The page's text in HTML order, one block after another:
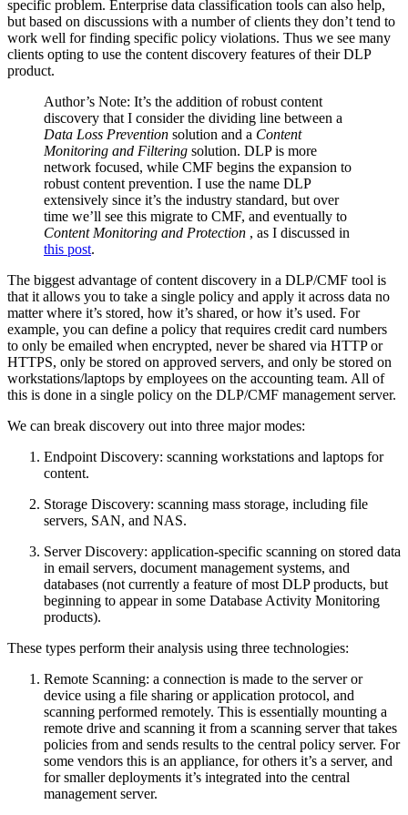
specific problem. Enterprise data classification tools can also help,
but based on discussions with a number of clients they don’t tend to
work well for finding specific policy violations. Thus we see many
clients opting to use the content discovery features of their DLP
product.
Author’s Note: It’s the addition of robust content
discovery that I consider the dividing line between a
Data Loss Prevention solution and a Content
Monitoring and Filtering solution. DLP is more
network focused, while CMF begins the expansion to
robust content prevention. I use the name DLP
extensively since it’s the industry standard, but over
time we’ll see this migrate to CMF, and eventually to
Content Monitoring and Protection , as I discussed in
this post.
The biggest advantage of content discovery in a DLP/CMF tool is
that it allows you to take a single policy and apply it across data no
matter where it’s stored, how it’s shared, or how it’s used. For
example, you can define a policy that requires credit card numbers
to only be emailed when encrypted, never be shared via HTTP or
HTTPS, only be stored on approved servers, and only be stored on
workstations/laptops by employees on the accounting team. All of
this is done in a single policy on the DLP/CMF management server.
We can break discovery out into three major modes:
Endpoint Discovery: scanning workstations and laptops for
content.
Storage Discovery: scanning mass storage, including file
servers, SAN, and NAS.
Server Discovery: application-specific scanning on stored data
in email servers, document management systems, and
databases (not currently a feature of most DLP products, but
beginning to appear in some Database Activity Monitoring
products).
These types perform their analysis using three technologies:
Remote Scanning: a connection is made to the server or
device using a file sharing or application protocol, and
scanning performed remotely. This is essentially mounting a
remote drive and scanning it from a scanning server that takes
policies from and sends results to the central policy server. For
some vendors this is an appliance, for others it’s a server, and
for smaller deployments it’s integrated into the central
management server.